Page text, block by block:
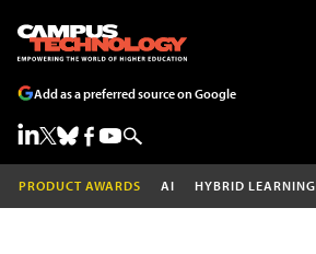
Add as a preferred source on Google
PRODUCT AWARDS AI HYBRID LEARNING